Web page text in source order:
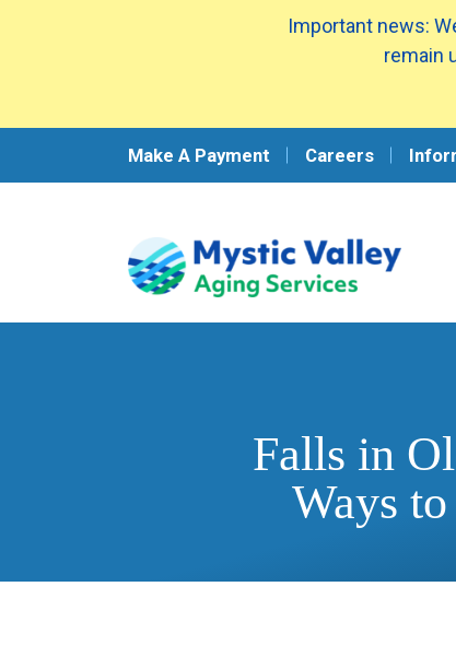
Make A Payment Careers
Falls in
Ways
Important news:
remain